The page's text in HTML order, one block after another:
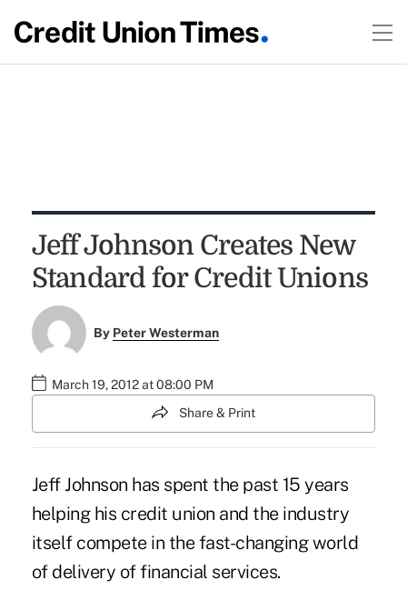
Jeff Johnson Creates New
Standard for Credit Unions
By Peter Westerman
March 19, 2012 at 08:00 PM
Share & Print
Jeff Johnson has spent the past 15 years
helping his credit union and the industry
itself compete in the fast-changing world
of delivery of financial services.